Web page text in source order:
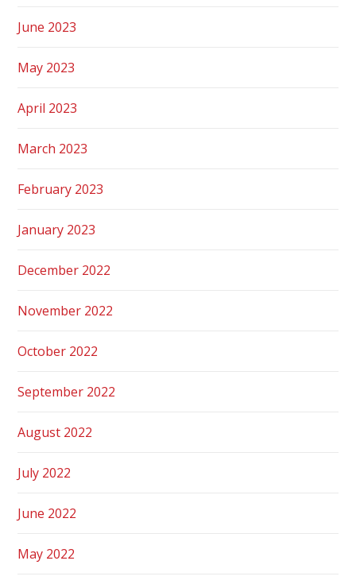
June 2023
May 2023
April 2023
March 2023
February 2023
January 2023
December 2022
November 2022
October 2022
September 2022
August 2022
July 2022
June 2022
May 2022